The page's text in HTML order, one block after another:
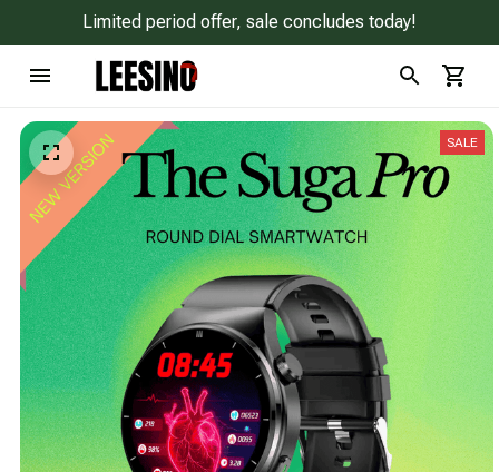
Limited period offer, sale concludes today!
SALE